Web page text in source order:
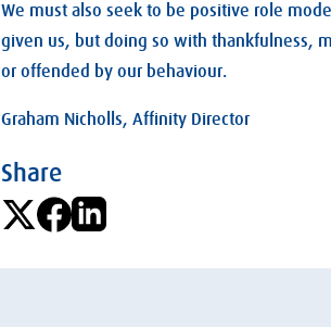
We must also seek to be positive role
given us, but doing so with thankfulness,
or offended by our behaviour.
Graham Nicholls, Affinity Director
Share